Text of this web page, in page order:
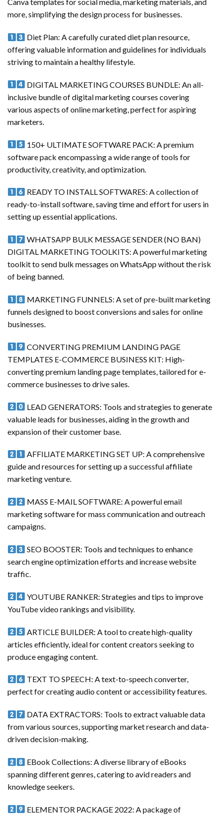
more, simplifying the design process for businesses.
Diet Plan: A carefully curated diet plan resource,
offering valuable information and guidelines for individuals
striving to maintain a healthy lifestyle.
DIGITAL MARKETING COURSES BUNDLE: An all-
inclusive bundle of digital marketing courses covering
various aspects of online marketing, perfect for aspiring
marketers.
150+ ULTIMATE SOFTWARE PACK: A premium
software pack encompassing a wide range of tools for
productivity, creativity, and optimization.
READY TO INSTALL SOFTWARES: A collection of
ready-to-install software, saving time and effort for users in
setting up essential applications.
WHATSAPP BULK MESSAGE SENDER (NO BAN)
DIGITAL MARKETING TOOLKITS: A powerful marketing
toolkit to send bulk messages on WhatsApp without the risk
of being banned.
MARKETING FUNNELS: A set of pre-built marketing
funnels designed to boost conversions and sales for online
businesses.
CONVERTING PREMIUM LANDING PAGE
TEMPLATES E-COMMERCE BUSINESS KIT: High-
converting premium landing page templates, tailored for e-
commerce businesses to drive sales.
LEAD GENERATORS: Tools and strategies to generate
valuable leads for businesses, aiding in the growth and
expansion of their customer base.
AFFILIATE MARKETING SET UP: A comprehensive
guide and resources for setting up a successful affiliate
marketing venture.
MASS E-MAIL SOFTWARE: A powerful email
marketing software for mass communication and outreach
campaigns.
SEO BOOSTER: Tools and techniques to enhance
search engine optimization efforts and increase website
traffic.
YOUTUBE RANKER: Strategies and tips to improve
YouTube video rankings and visibility.
ARTICLE BUILDER: A tool to create high-quality
articles efficiently, ideal for content creators seeking to
produce engaging content.
TEXT TO SPEECH: A text-to-speech converter,
perfect for creating audio content or accessibility features.
DATA EXTRACTORS: Tools to extract valuable data
from various sources, supporting market research and data-
driven decision-making.
EBook Collections: A diverse library of eBooks
spanning different genres, catering to avid readers and
knowledge seekers.
ELEMENTOR PACKAGE 2022: A package of